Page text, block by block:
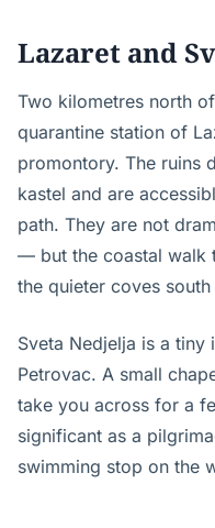
Lazaret and
Two kilometres north
quarantine station of
promontory. The ruins
kastel and are
path. They are not
— but the coastal walk
the quieter coves
Sveta Nedjelja is a
Petrovac. A small
take you across for a
significant as a
swimming stop on the